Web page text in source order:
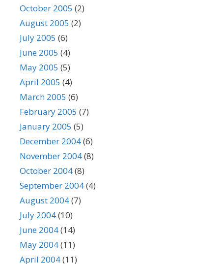
October 2005 (2)
August 2005 (2)
July 2005 (6)
June 2005 (4)
May 2005 (5)
April 2005 (4)
March 2005 (6)
February 2005 (7)
January 2005 (5)
December 2004(6)
November 2004(8)
October 2004(8)
September 2004(4)
August 2004(7)
July 2004(10)
June 2004(14)
May 2004(11)
April 2004(11)